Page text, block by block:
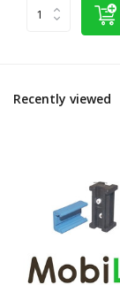
Recently viewed